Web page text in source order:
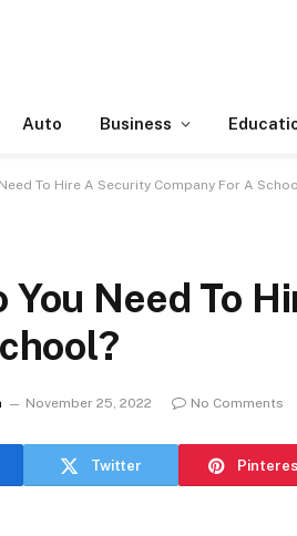
Auto Business
To Hire A Security Company For A
You Need To
November 25, 2022 No Comments
Twitter